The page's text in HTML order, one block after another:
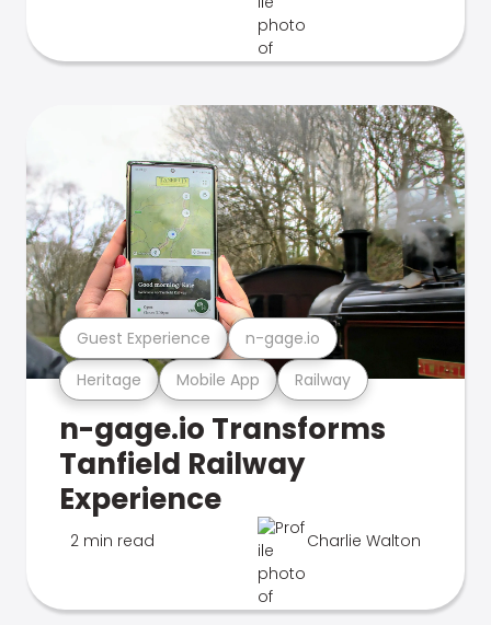
Heritage Mobile App Railway
Guest Experience n-gage.io
n-gage.io Transforms
Tanfield Railway
Experience
2 min read Charlie Walton